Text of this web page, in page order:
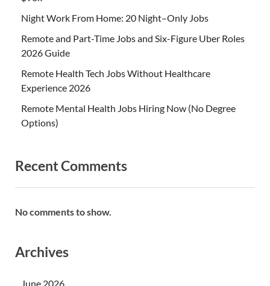
Night Work From Home: 20 Night–Only Jobs
Remote and Part-Time Jobs and Six-Figure Uber Roles
2026 Guide
Remote Health Tech Jobs Without Healthcare
Experience 2026
Remote Mental Health Jobs Hiring Now (No Degree
Options)
Recent Comments
No comments to show.
Archives
June 2026